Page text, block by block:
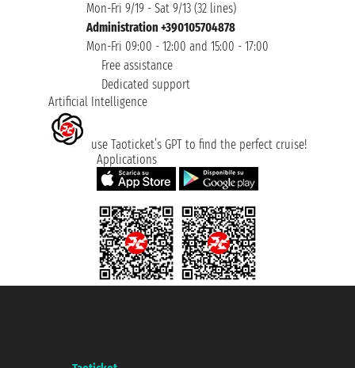
Mon-Fri 9/19 - Sat 9/13 (32 lines)
Administration +390105704878
Mon-Fri 09:00 - 12:00 and 15:00 - 17:00
Free assistance
Dedicated support
Artificial Intelligence
use Taoticket’s GPT to find the perfect cruise!
Applications